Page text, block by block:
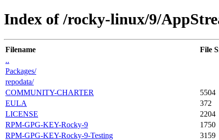
Index of /rocky-linux/9/
Filename
File
..
Packages/
repodata/
COMMUNITY-CHARTER
5504
EULA
372
LICENSE
2204
RPM-GPG-KEY-Rocky-9
1750
RPM-GPG-KEY-Rocky-9-Testing
3159